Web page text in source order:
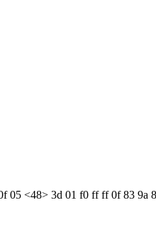
05 <48> 3d 01 f0 ff ff 0f 83 9a